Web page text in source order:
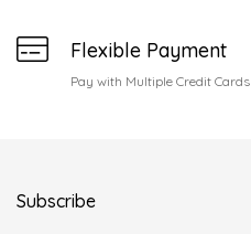
Flexible Payment
Pay with Multiple Credit Cards
Subscribe